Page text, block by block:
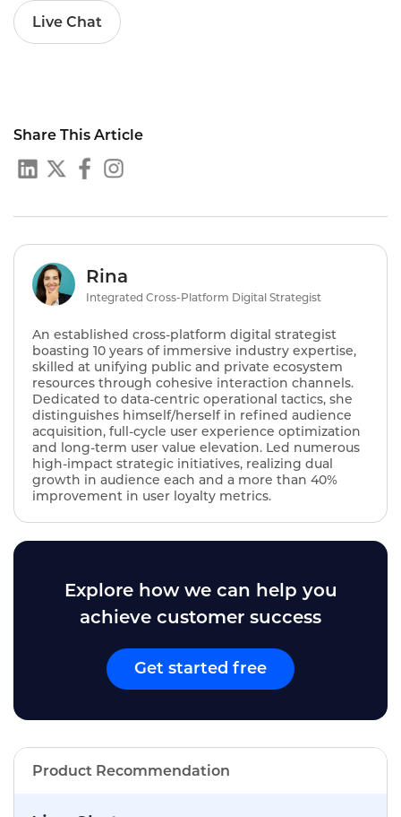
Live Chat
Share This Article
Rina
Integrated Cross-Platform Digital Strategist
An established cross-platform digital strategist
boasting 10 years of immersive industry expertise,
skilled at unifying public and private ecosystem
resources through cohesive interaction channels.
Dedicated to data-centric operational tactics, she
distinguishes himself/herself in refined audience
acquisition, full-cycle user experience optimization
and long-term user value elevation. Led numerous
high-impact strategic initiatives, realizing dual
growth in audience each and a more than 40%
improvement in user loyalty metrics.
Explore how we can help you
achieve customer success
Get started free
Product Recommendation